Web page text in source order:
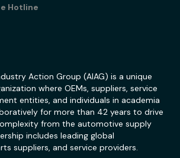
Hotline
Action Group (AIAG) is a unique
where OEMs, suppliers, service
entities, and individuals in academia
for more than 42 years to drive
from the automotive supply
includes leading global
suppliers, and service providers.